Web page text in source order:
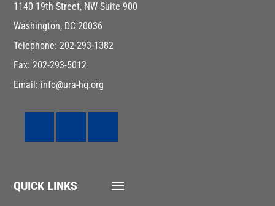
1140 19th Street, NW Suite 900
Washington, DC 20036
Telephone: 202-293-1382
Fax: 202-293-5012
Email: info@ura-hq.org
QUICK LINKS